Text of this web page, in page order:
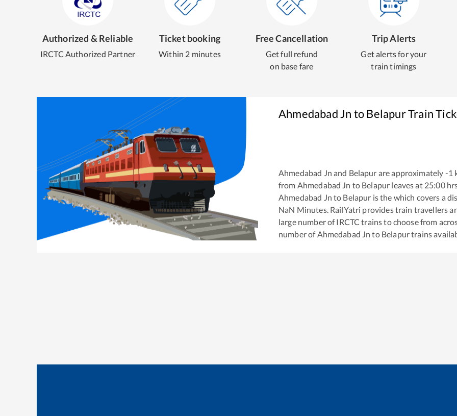
Authorized & Reliable
IRCTC Authorized Partner
Ticket booking
Within 2 minutes
Free Cancellation
Get full refund
on base fare
Trip Alerts
Get alerts for your
train timings
Ahmedabad Jn toBelapurTrain
Ahmedabad Jn and Belapur are approximately -1
from Ahmedabad Jn to Belapur leaves at 25:00
Ahmedabad Jn to Belapur is the which covers a
NaN Minutes. RailYatri provides train travellers
large number of IRCTC trains to choose from
number of Ahmedabad Jn to Belapurtrains